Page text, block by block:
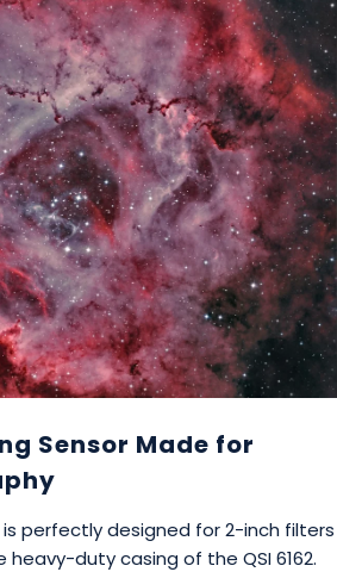
Sensor Made for
is perfectly designed for 2-inch filters
duty casing of the QSI 6162.